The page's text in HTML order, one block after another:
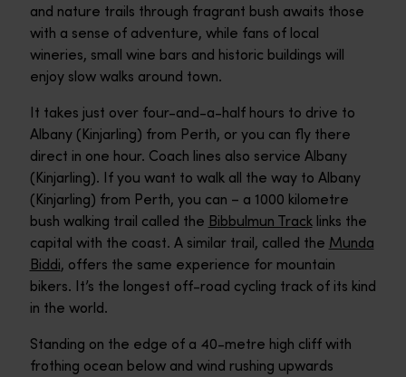
and nature trails through fragrant bush awaits those
with a sense of adventure, while fans of local
wineries, small wine bars and historic buildings will
enjoy slow walks around town.
It takes just over four-and-a-half hours to drive to
Albany (Kinjarling) from Perth, or you can fly there
direct in one hour. Coach lines also service Albany
(Kinjarling). If you want to walk all the way to Albany
(Kinjarling) from Perth, you can – a 1000 kilometre
bush walking trail called the Bibbulmun Tracklinks the
capital with the coast. A similar trail, called the Munda
Biddi, offers the same experience for mountain
bikers. It’s the longest off-road cycling track of its kind
in the world.
Standing on the edge of a 40-metre high cliff with
frothing ocean below and wind rushing upwards